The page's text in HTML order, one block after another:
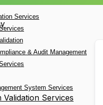
Services
& Audit Management
System Services
Services